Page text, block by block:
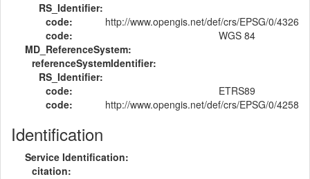
RS_Identifier:
code:
http://www.opengis.net/def/crs/EPSG/0/4326
code:
WGS 84
MD_ReferenceSystem:
referenceSystemIdentifier:
RS_Identifier:
code:
ETRS89
code:
http://www.opengis.net/def/crs/EPSG/0/4258
Identification
Service Identification:
citation: